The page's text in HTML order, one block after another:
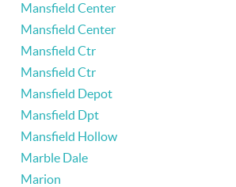
Mansfield Center
Mansfield Center
Mansfield Ctr
Mansfield Ctr
Mansfield Depot
Mansfield Dpt
Mansfield Hollow
Marble Dale
Marion